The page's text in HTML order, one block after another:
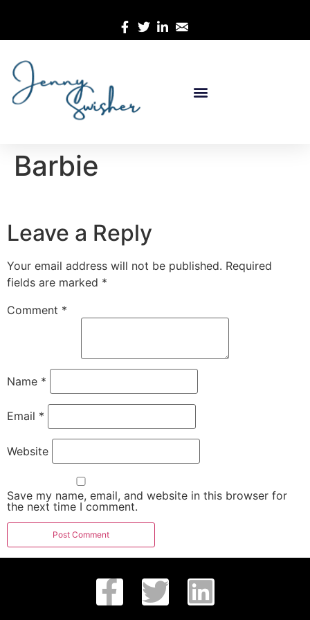
Barbie
Leave a Reply
Your email address will not be published. Required
fields are marked *
Comment *
Name *
Email *
Website
Save my name, email, and website in this browser for
the next time I comment.